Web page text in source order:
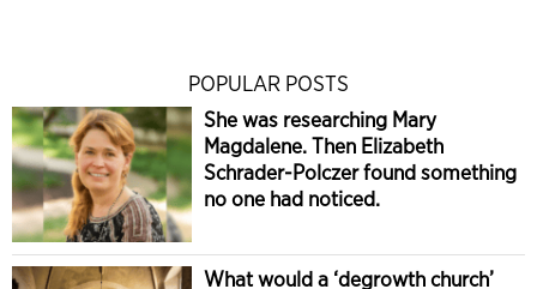
POPULAR POSTS
She was researching Mary
Magdalene. Then Elizabeth
Schrader-Polczer found something
no one had noticed.
What would a ‘degrowth church’